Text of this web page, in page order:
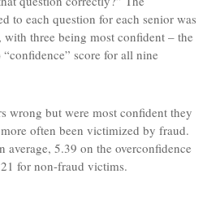
to each question for each senior was
with three being most confident – the
score for all nine
wrong but were most confident they
often been victimized by fraud.
average, 5.39 on the overconfidence
for non-fraud victims.